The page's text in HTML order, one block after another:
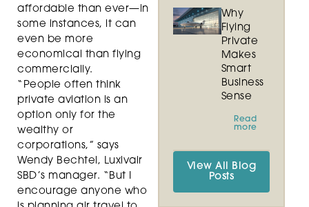
Why
Flying
Private
Makes
Smart
Business
Sense
Read
more
View All Blog
Posts
affordable than ever—in
some instances, it can
even be more
economical than flying
commercially.
“People often think
private aviation is an
option only for the
wealthy or
corporations,” says
Wendy Bechtel, Luxivair
SBD’s manager. “But I
encourage anyone who